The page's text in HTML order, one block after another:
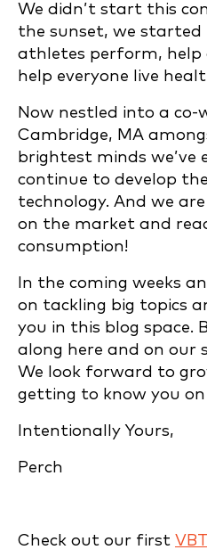
We didn’t start this
the sunset, we
athletes perform, help
help everyone live
Now nestled into a co-
Cambridge, MA
brightest minds we’ve
continue to develop
technology. And we
on the market and
consumption!
In the coming weeks
on tackling big topics
you in this blog space.
along here and on our
We look forward to
getting to know you
Intentionally Yours,
Perch
Check out our first